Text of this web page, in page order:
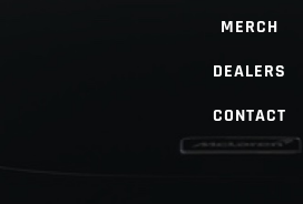
MERCH
DEALERS
CONTACT